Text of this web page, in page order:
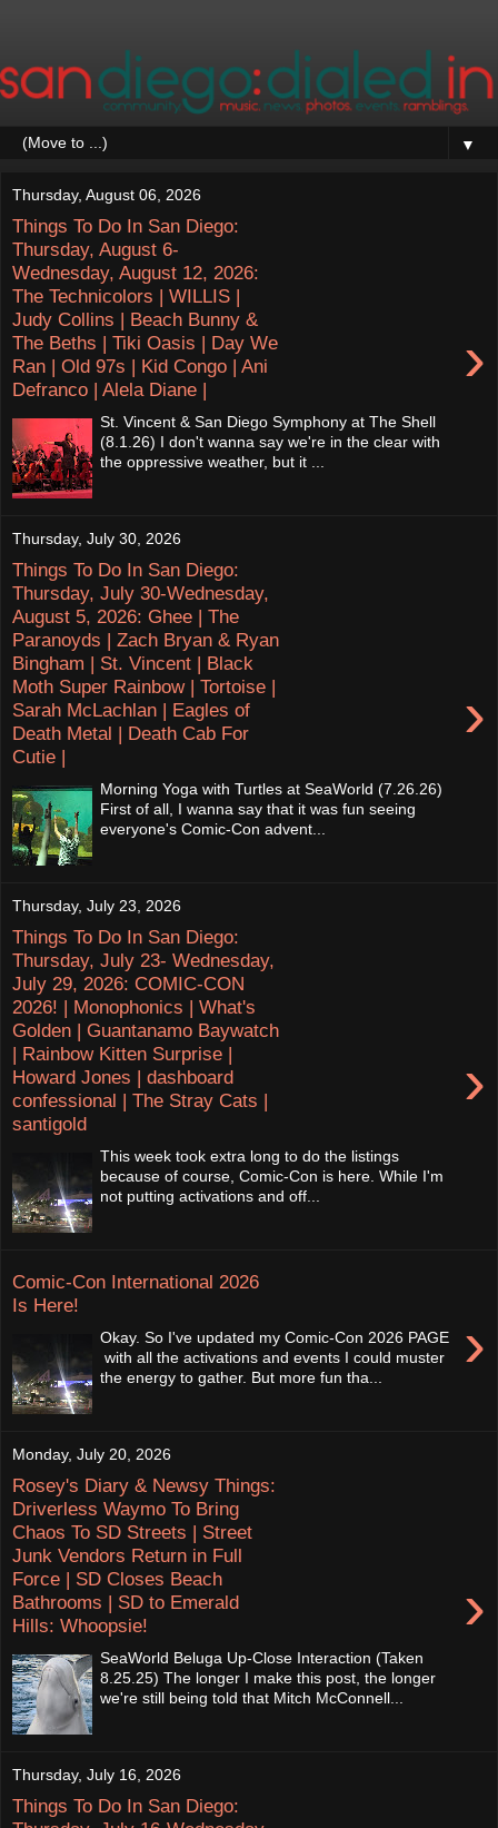
▼
Thursday, August 06, 2026
Things To Do In San Diego:
Thursday, August 6-
Wednesday, August 12, 2026:
The Technicolors | WILLIS |
Judy Collins | Beach Bunny &
The Beths | Tiki Oasis | Day We
Ran | Old 97s | Kid Congo | Ani
Defranco | Alela Diane |
›
St. Vincent & San Diego Symphony at The Shell
(8.1.26) I don't wanna say we're in the clear with
the oppressive weather, but it ...
Thursday, July 30, 2026
Things To Do In San Diego:
Thursday, July 30-Wednesday,
August 5, 2026: Ghee | The
Paranoyds | Zach Bryan & Ryan
Bingham | St. Vincent | Black
Moth Super Rainbow | Tortoise |
Sarah McLachlan | Eagles of
Death Metal | Death Cab For
Cutie |
›
Morning Yoga with Turtles at SeaWorld (7.26.26)
First of all, I wanna say that it was fun seeing
everyone's Comic-Con advent...
Thursday, July 23, 2026
Things To Do In San Diego:
Thursday, July 23- Wednesday,
July 29, 2026: COMIC-CON
2026! | Monophonics | What's
Golden | Guantanamo Baywatch
| Rainbow Kitten Surprise |
Howard Jones | dashboard
confessional | The Stray Cats |
santigold
›
This week took extra long to do the listings
because of course, Comic-Con is here. While I'm
not putting activations and off...
Comic-Con International 2026
Is Here!
›
Okay. So I've updated my Comic-Con 2026 PAGE
with all the activations and events I could muster
the energy to gather. But more fun tha...
Monday, July 20, 2026
Rosey's Diary & Newsy Things:
Driverless Waymo To Bring
Chaos To SD Streets | Street
Junk Vendors Return in Full
Force | SD Closes Beach
Bathrooms | SD to Emerald
Hills: Whoopsie!
›
SeaWorld Beluga Up-Close Interaction (Taken
8.25.25) The longer I make this post, the longer
we're still being told that Mitch McConnell...
Thursday, July 16, 2026
Things To Do In San Diego: